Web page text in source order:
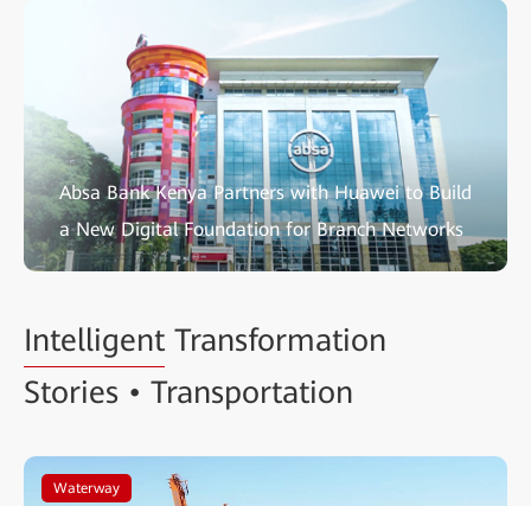
Absa Bank Kenya Partners with Huawei to Build
a New Digital Foundation for Branch Networks
Intelligent Transformation
Stories • Transportation
Waterway